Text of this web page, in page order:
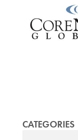
CATEGORIES